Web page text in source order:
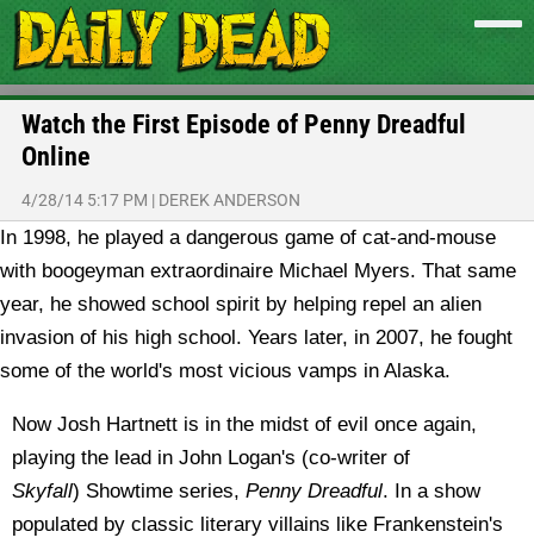
Watch the First Episode of Penny Dreadful
Online
4/28/14 5:17 PM | DEREK ANDERSON
In 1998, he played a dangerous game of cat-and-mouse
with boogeyman extraordinaire Michael Myers. That same
year, he showed school spirit by helping repel an alien
invasion of his high school. Years later, in 2007, he fought
some of the world's most vicious vamps in Alaska.
Now Josh Hartnett is in the midst of evil once again,
playing the lead in John Logan's (co-writer of
Skyfall) Showtime series, Penny Dreadful. In a show
populated by classic literary villains like Frankenstein's